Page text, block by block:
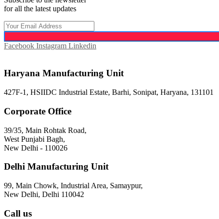
for all the latest updates
Facebook Instagram Linkedin
Haryana Manufacturing Unit
427F-1, HSIIDC Industrial Estate, Barhi, Sonipat, Haryana, 131101
Corporate Office
39/35, Main Rohtak Road,
West Punjabi Bagh,
New Delhi - 110026
Delhi Manufacturing Unit
99, Main Chowk, Industrial Area, Samaypur,
New Delhi, Delhi 110042
Call us